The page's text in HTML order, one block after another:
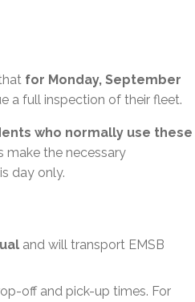
for Monday, September
a full inspection of their fleet.
who normally use these
make the necessary
day only.
and will transport EMSB
off and pick-up times. For